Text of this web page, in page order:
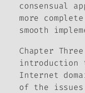
consensual
more
smooth
Chapter
introduction
Internet
of the